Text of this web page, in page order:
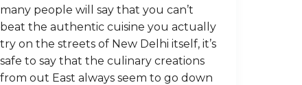
many people will say that you can’t
beat the authentic cuisine you actually
try on the streets of New Delhi itself, it’s
safe to say that the culinary creations
from out East always seem to go down